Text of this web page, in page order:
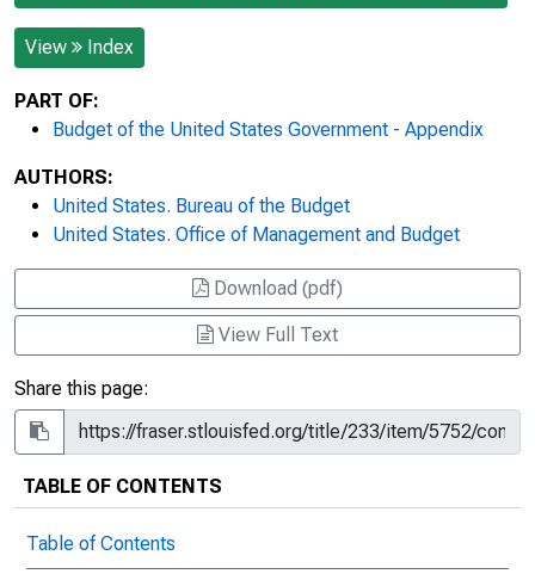
View Index
PART OF:
Budget of the United States Government - Appendix
AUTHORS:
United States. Bureau of the Budget
United States. Office of Management and Budget
Download (pdf)
View Full Text
Share this page:
TABLE OF CONTENTS
Table of Contents